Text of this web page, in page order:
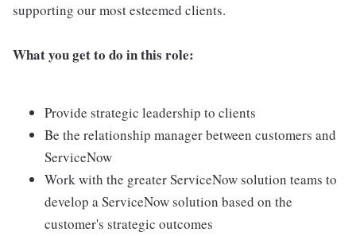
supporting our most esteemed clients.
What you get to do in this role:
Provide strategic leadership to clients
Be the relationship manager between customers and
ServiceNow
Work with the greater ServiceNow solution teams to
develop a ServiceNow solution based on the
customer's strategic outcomes